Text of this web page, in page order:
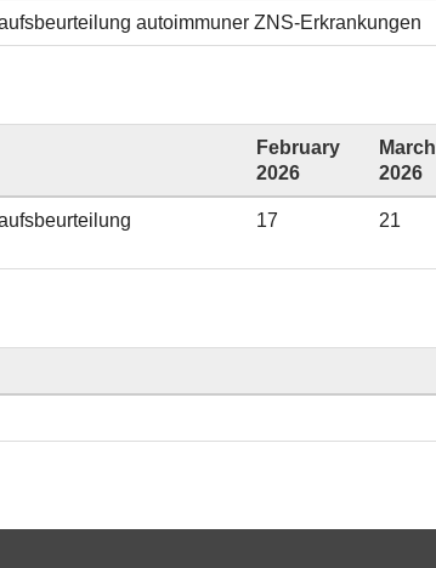
autoimmuner ZNS-Erkrankungen
February
2026
March
2026
17 21